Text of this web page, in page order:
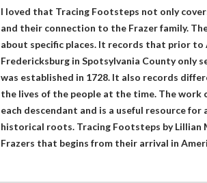
I loved that Tracing Footsteps not only
and their connection to the Frazer family.
about specific places. It records that prior
Fredericksburg in Spotsylvania County only
was established in 1728. It also records
the lives of the people at the time. The
each descendant and is a useful resource
historical roots. Tracing Footsteps by Lillian
Frazers that begins from their arrival in